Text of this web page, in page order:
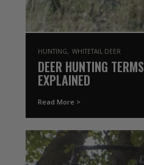
HUNTING WHITETAIL DEER
DEER HUNTING TERMS
EXPLAINED
Read More >